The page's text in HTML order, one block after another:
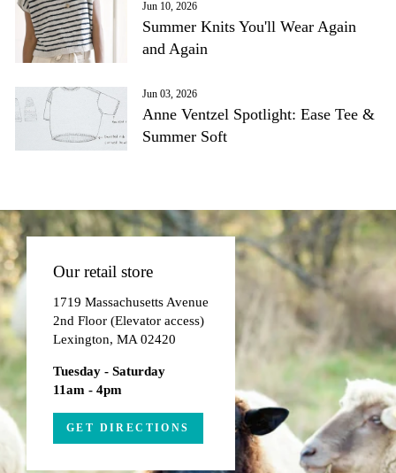
Jun 10, 2026
Summer Knits You'll Wear Again
and Again
Jun 03, 2026
Anne Ventzel Spotlight: Ease Tee &
Summer Soft
Our retail store
1719 Massachusetts Avenue
2nd Floor (Elevator access)
Lexington, MA 02420
Tuesday - Saturday
11am - 4pm
GET DIRECTIONS